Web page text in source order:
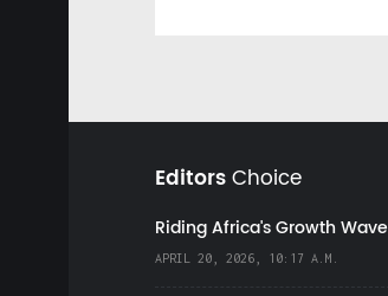
EditorsChoice
Riding Africa's Growth Wave
APRIL 20, 2026, 10:17 A.M.